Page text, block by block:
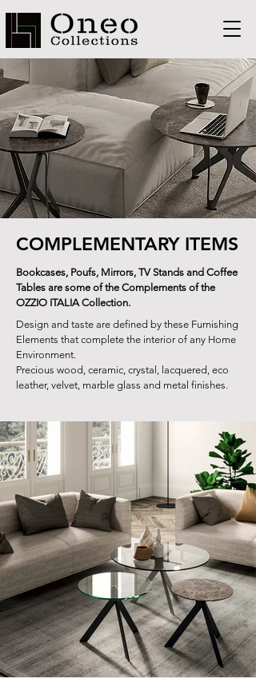
COMPLEMENTARY ITEMS
Bookcases, Poufs, Mirrors, TV Stands and Coffee
Tables are some of the Complements of the
OZZIO ITALIA Collection.
Design and taste are defined by these Furnishing
Elements that complete the interior of any Home
Environment.
Precious wood, ceramic, crystal, lacquered, eco
leather, velvet, marble glass and metal finishes.